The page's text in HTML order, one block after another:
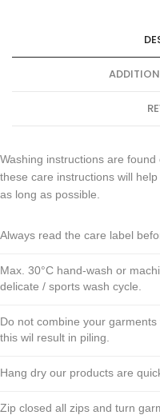
Washing instructions are
these care instructions will
as long as possible.
Always read the care label
Max. 30°C hand-wash or
delicate / sports wash cycle.
Do not combine your
this wil result in piling.
Hang dry our products are
Zip closed all zips and turn